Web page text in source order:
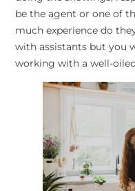
be the agent or one of
much experience do
with assistants but you
working with a well-